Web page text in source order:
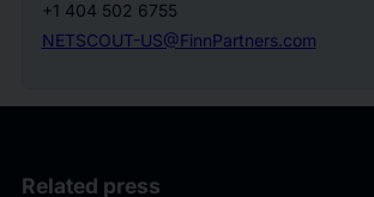
+1 404 502 6755
NETSCOUT-US@FinnPartners.com
Related press